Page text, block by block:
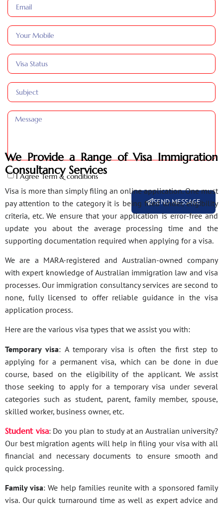
I Agree Term & conditions
SEND MESSAGE
We Provide a Range of Visa Immigration
Consultancy Services
Visa is more than simply filing an online application. One must
pay attention to the category it is being filed under, eligibility
criteria, etc. We ensure that your application is error-free and
update you about the average processing time and the
supporting documentation required when applying for a visa.
We are a MARA-registered and Australian-owned company
with expert knowledge of Australian immigration law and visa
processes. Our immigration consultancy services are second to
none, fully licensed to offer reliable guidance in the visa
application process.
Here are the various visa types that we assist you with:
Temporary visa: A temporary visa is often the first step to
applying for a permanent visa, which can be done in due
course, based on the eligibility of the applicant. We assist
those seeking to apply for a temporary visa under several
categories such as student, parent, family member, spouse,
skilled worker, business owner, etc.
Student visa: Do you plan to study at an Australian university?
Our best migration agents will help in filing your visa with all
financial and necessary documents to ensure smooth and
quick processing.
Family visa: We help families reunite with a sponsored family
visa. Our quick turnaround time as well as expert advice and